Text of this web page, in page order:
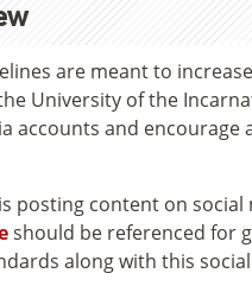
are meant to
University of the
accounts and encourage
posting content on social
should be referenced for
along with this